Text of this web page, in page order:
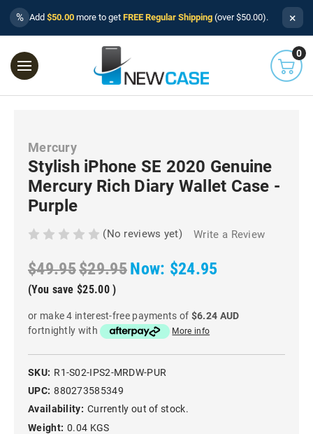
% Add $50.00 more to get FREE Regular Shipping (over $50.00). ×
0
Mercury
Stylish iPhone SE 2020 Genuine
Mercury Rich Diary Wallet Case -
Purple
(No reviews yet) Write a Review
$49.95$29.95Now: $24.95
(You save $25.00 )
or make 4 interest-free payments of $6.24 AUD
fortnightly with
More info
SKU: R1-S02-IPS2-MRDW-PUR
UPC: 880273585349
Availability: Currently out of stock.
Weight: 0.04 KGS